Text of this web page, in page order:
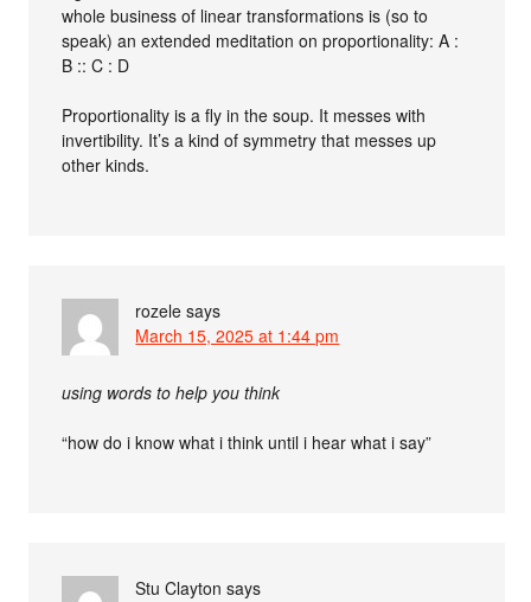
whole business of linear transformations is (so to
speak) an extended meditation on proportionality: A :
B :: C : D
Proportionality is a fly in the soup. It messes with
invertibility. It’s a kind of symmetry that messes up
other kinds.
rozele says
March 15, 2025 at 1:44 pm
using words to help you think
“how do i know what i think until i hear what i say”
Stu Clayton says